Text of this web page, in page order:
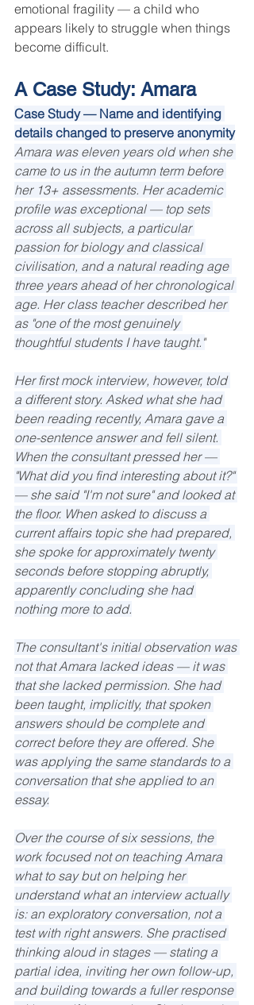
emotional fragility — a child who
appears likely to struggle when things
become difficult.
A Case Study: Amara
Case Study — Name and identifying
details changed to preserve anonymity
Amara was eleven years old when she
came to us in the autumn term before
her 13+ assessments. Her academic
profile was exceptional — top sets
across all subjects, a particular
passion for biology and classical
civilisation, and a natural reading age
three years ahead of her chronological
age. Her class teacher described her
as "one of the most genuinely
thoughtful students I have taught."
Her first mock interview, however, told
a different story. Asked what she had
been reading recently, Amara gave a
one-sentence answer and fell silent.
When the consultant pressed her —
"What did you find interesting about it?"
— she said "I'm not sure" and looked at
the floor. When asked to discuss a
current affairs topic she had prepared,
she spoke for approximately twenty
seconds before stopping abruptly,
apparently concluding she had
nothing more to add.
The consultant's initial observation was
not that Amara lacked ideas — it was
that she lacked permission. She had
been taught, implicitly, that spoken
answers should be complete and
correct before they are offered. She
was applying the same standards to a
conversation that she applied to an
essay.
Over the course of six sessions, the
work focused not on teaching Amara
what to say but on helping her
understand what an interview actually
is: an exploratory conversation, not a
test with right answers. She practised
thinking aloud in stages — stating a
partial idea, inviting her own follow-up,
and building towards a fuller response